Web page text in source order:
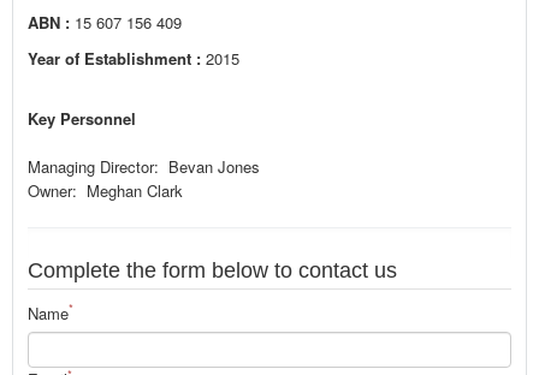
ABN : 15 607 156 409
Year of Establishment : 2015
Key Personnel
Managing Director: Bevan Jones
Owner: Meghan Clark
Complete the form below to contact us
Name*